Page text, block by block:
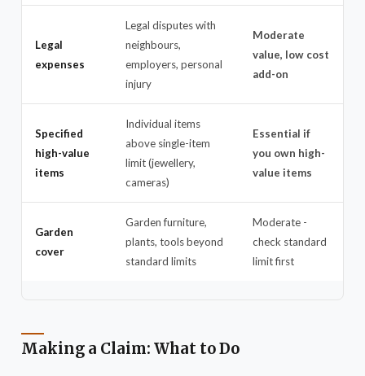
Legal
expenses
Legal disputes with
neighbours,
employers, personal
injury
Moderate
value, low cost
add-on
Specified
high-value
items
Individual items
above single-item
limit (jewellery,
cameras)
Essential if
you own high-
value items
Garden
cover
Garden furniture,
plants, tools beyond
standard limits
Moderate -
check standard
limit first
Making a Claim: What to Do